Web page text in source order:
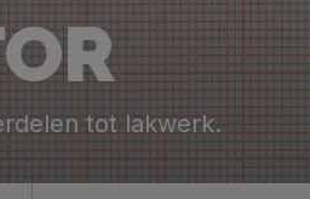
tot lakwerk.